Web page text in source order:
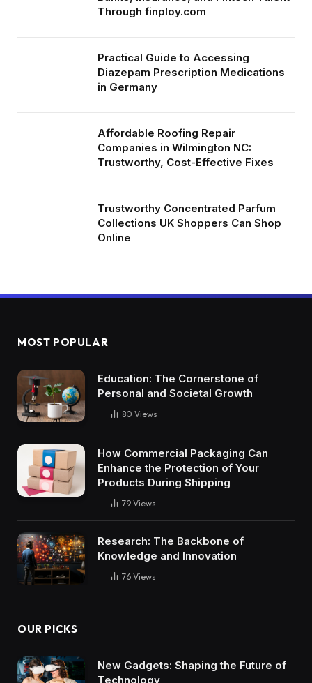
Through finploy.com
Practical Guide to Accessing
Diazepam Prescription Medications
in Germany
Affordable Roofing Repair
Companies in Wilmington NC:
Trustworthy, Cost-Effective Fixes
Trustworthy Concentrated Parfum
Collections UK Shoppers Can Shop
Online
MOST POPULAR
Education: The Cornerstone of
Personal and Societal Growth
80 Views
How Commercial Packaging Can
Enhance the Protection of Your
Products During Shipping
79 Views
Research: The Backbone of
Knowledge and Innovation
76 Views
OUR PICKS
New Gadgets: Shaping the Future of
Technology